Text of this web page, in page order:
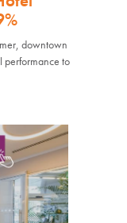
downtown
performance to